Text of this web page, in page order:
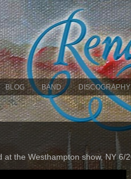
BLOG BAND DISCOGRAPHY
at the Westhampton show, NY 6/